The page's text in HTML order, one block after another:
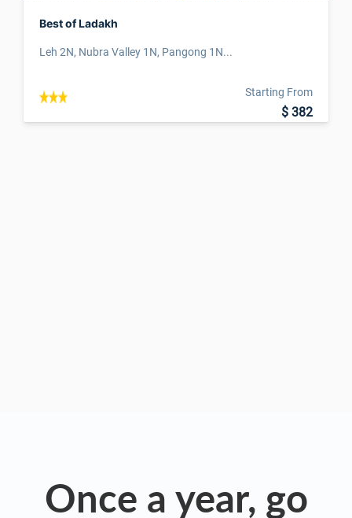
Best of Ladakh
Leh 2N, Nubra Valley 1N, Pangong 1N...
Starting From
$ 382
Once a year, go